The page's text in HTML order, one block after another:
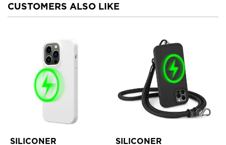
CUSTOMERS ALSO LIKE
SILICONER SILICONER